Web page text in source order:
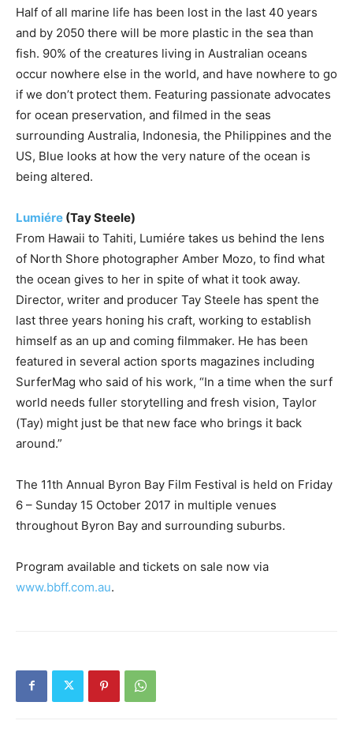
Half of all marine life has been lost in the last 40 years
and by 2050 there will be more plastic in the sea than
fish. 90% of the creatures living in Australian oceans
occur nowhere else in the world, and have nowhere to go
if we don’t protect them. Featuring passionate advocates
for ocean preservation, and filmed in the seas
surrounding Australia, Indonesia, the Philippines and the
US, Blue looks at how the very nature of the ocean is
being altered.
Lumiére (Tay Steele)
From Hawaii to Tahiti, Lumiére takes us behind the lens
of North Shore photographer Amber Mozo, to find what
the ocean gives to her in spite of what it took away.
Director, writer and producer Tay Steele has spent the
last three years honing his craft, working to establish
himself as an up and coming filmmaker. He has been
featured in several action sports magazines including
SurferMag who said of his work, “In a time when the surf
world needs fuller storytelling and fresh vision, Taylor
(Tay) might just be that new face who brings it back
around.”
The 11th Annual Byron Bay Film Festival is held on Friday
6 – Sunday 15 October 2017 in multiple venues
throughout Byron Bay and surrounding suburbs.
Program available and tickets on sale now via
www.bbff.com.au.